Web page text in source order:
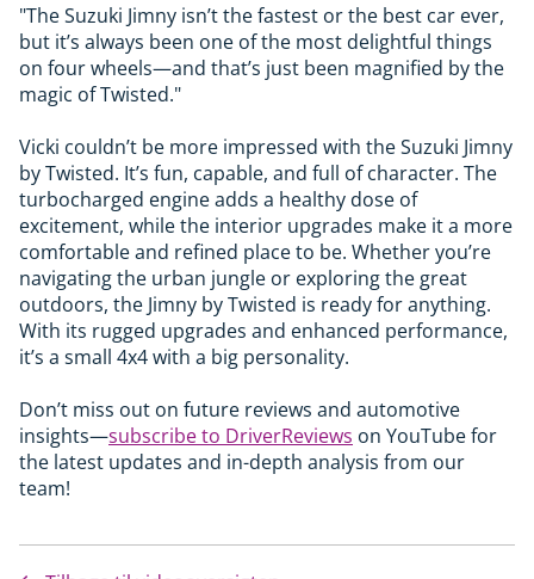
"The Suzuki Jimny isn’t the fastest or the best car ever,
but it’s always been one of the most delightful things
on four wheels—and that’s just been magnified by the
magic of Twisted."
Vicki couldn’t be more impressed with the Suzuki Jimny
by Twisted. It’s fun, capable, and full of character. The
turbocharged engine adds a healthy dose of
excitement, while the interior upgrades make it a more
comfortable and refined place to be. Whether you’re
navigating the urban jungle or exploring the great
outdoors, the Jimny by Twisted is ready for anything.
With its rugged upgrades and enhanced performance,
it’s a small 4x4 with a big personality.
Don’t miss out on future reviews and automotive
insights—subscribe to DriverReviews on YouTube for
the latest updates and in-depth analysis from our
team!